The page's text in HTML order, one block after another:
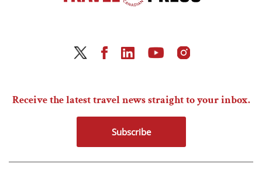
Receive the latest travel news straight to your inbox.
Subscribe